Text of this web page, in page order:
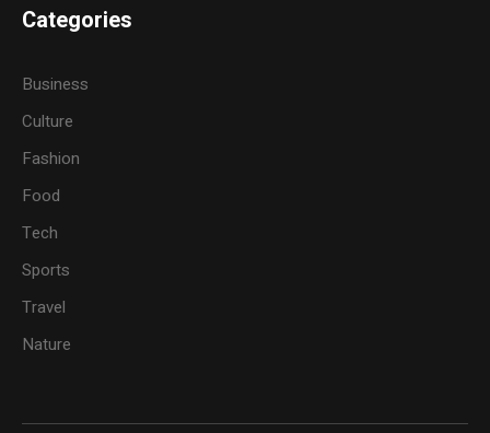
Categories
Business
Culture
Fashion
Food
Tech
Sports
Travel
Nature